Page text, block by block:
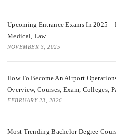
Upcoming Entrance Exams In 2025 –
Medical, Law
NOVEMBER 3, 2025
How To Become An Airport
Overview, Courses, Exam, Colleges,
FEBRUARY 23, 2026
Most Trending Bachelor Degree